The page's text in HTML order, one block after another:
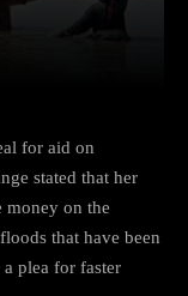
for aid on
stated that her
money on the
that have been
plea for faster